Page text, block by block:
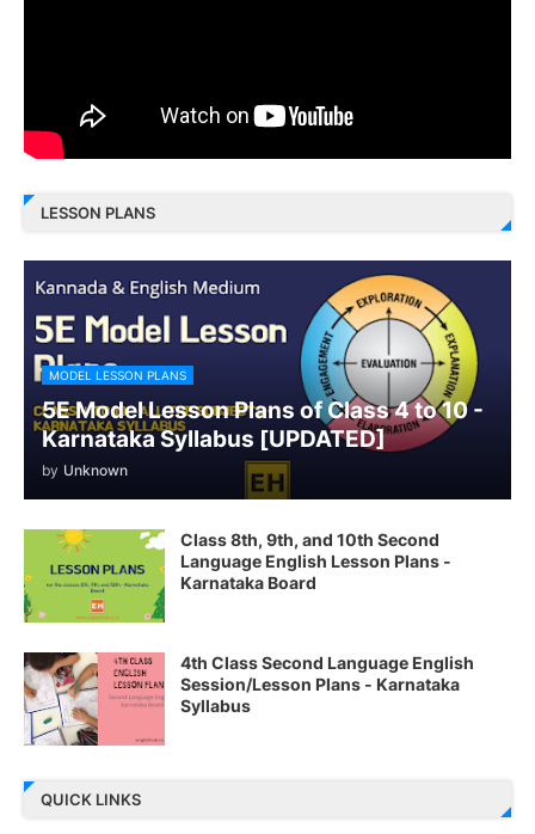
LESSON PLANS
MODEL LESSON PLANS
5E Model Lesson Plans of Class 4 to 10 -
Karnataka Syllabus [UPDATED]
by Unknown
Class 8th, 9th, and 10th Second
Language English Lesson Plans -
Karnataka Board
4th Class Second Language English
Session/Lesson Plans - Karnataka
Syllabus
QUICK LINKS